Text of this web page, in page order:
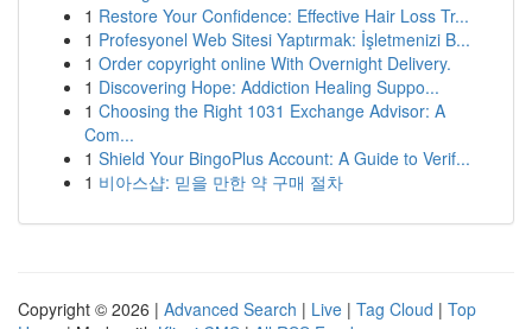
1 Restore Your Confidence: Effective Hair Loss Tr...
1 Profesyonel Web Sitesi Yaptırmak: İşletmenizi B...
1 Order copyright online With Overnight Delivery.
1 Discovering Hope: Addiction Healing Suppo...
1 Choosing the Right 1031 Exchange Advisor: A
Com...
1 Shield Your BingoPlus Account: A Guide to Verif...
1 비아스샵: 믿을 만한 약 구매 절차
Copyright © 2026 | Advanced Search | Live | Tag Cloud | Top